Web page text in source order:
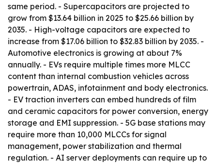
same period. - Supercapacitors are projected to
grow from $13.64 billion in 2025 to $25.66 billion by
2035. - High-voltage capacitors are expected to
increase from $17.06 billion to $32.83 billion by 2035. -
Automotive electronics is growing at about 7%
annually. - EVs require multiple times more MLCC
content than internal combustion vehicles across
powertrain, ADAS, infotainment and body electronics.
- EV traction inverters can embed hundreds of film
and ceramic capacitors for power conversion, energy
storage and EMI suppression. - 5G base stations may
require more than 10,000 MLCCs for signal
management, power stabilization and thermal
regulation. - AI server deployments can require up to